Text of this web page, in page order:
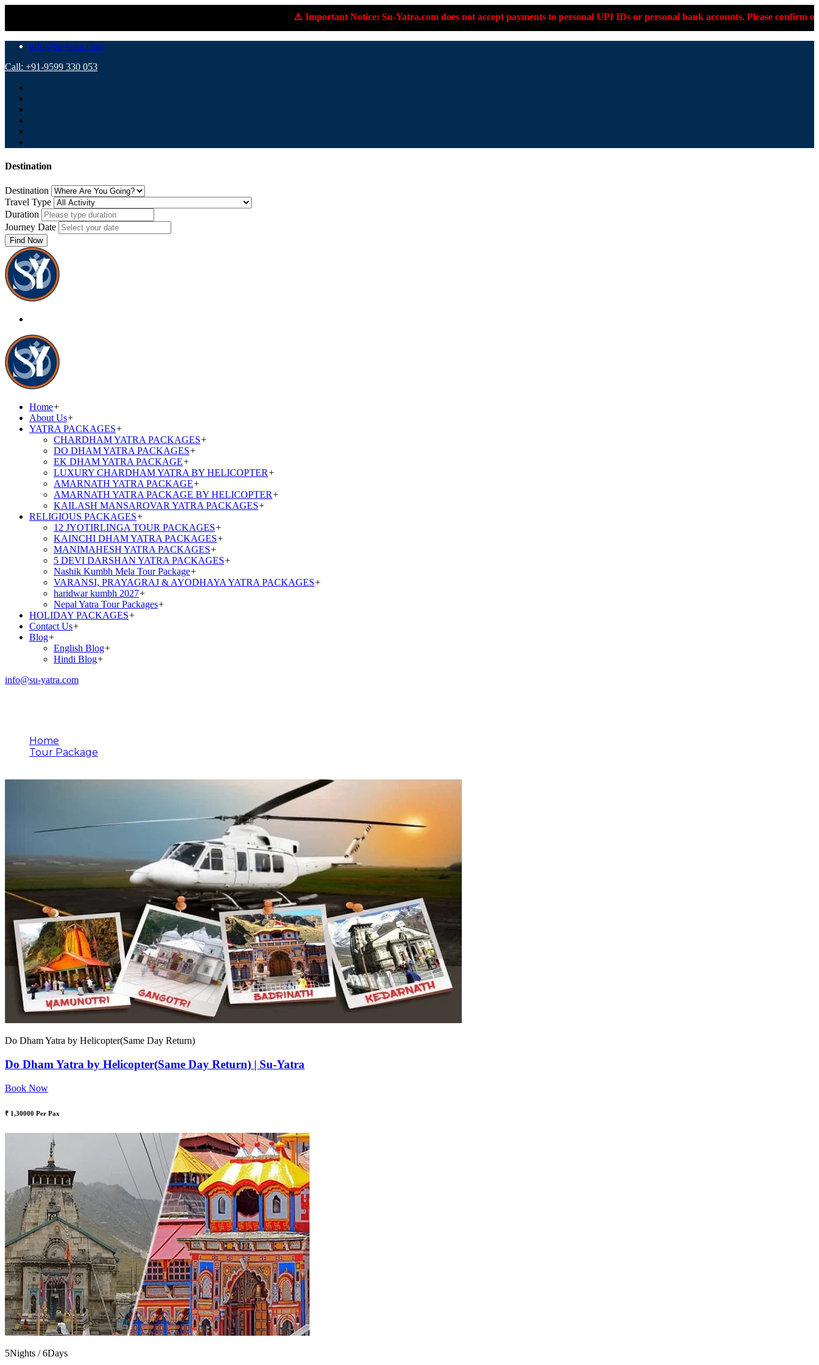
⚠️ Important Notice: Su-Yatra.com does not accept payments to personal UPI IDs or personal bank accounts. Please confirm on +91-9599-330-053
info@su-yatra.com
Call: +91-9599 330 053
Destination
Destination
Travel Type
Duration
Journey Date
Find Now
Home+
About Us+
YATRA PACKAGES+
CHARDHAM YATRA PACKAGES+
DO DHAM YATRA PACKAGES+
EK DHAM YATRA PACKAGE+
LUXURY CHARDHAM YATRA BY HELICOPTER+
AMARNATH YATRA PACKAGE+
AMARNATH YATRA PACKAGE BY HELICOPTER+
KAILASH MANSAROVAR YATRA PACKAGES+
RELIGIOUS PACKAGES+
12 JYOTIRLINGA TOUR PACKAGES+
KAINCHI DHAM YATRA PACKAGES+
MANIMAHESH YATRA PACKAGES+
5 DEVI DARSHAN YATRA PACKAGES+
Nashik Kumbh Mela Tour Package+
VARANSI, PRAYAGRAJ & AYODHAYA YATRA PACKAGES+
haridwar kumbh 2027+
Nepal Yatra Tour Packages+
HOLIDAY PACKAGES+
Contact Us+
Blog+
English Blog+
Hindi Blog+
info@su-yatra.com
Home
Tour Package
Do Dham Yatra by Helicopter(Same Day Return)
Do Dham Yatra by Helicopter(Same Day Return) | Su-Yatra
Book Now
₹ 1,30000 Per Pax
5Nights / 6Days